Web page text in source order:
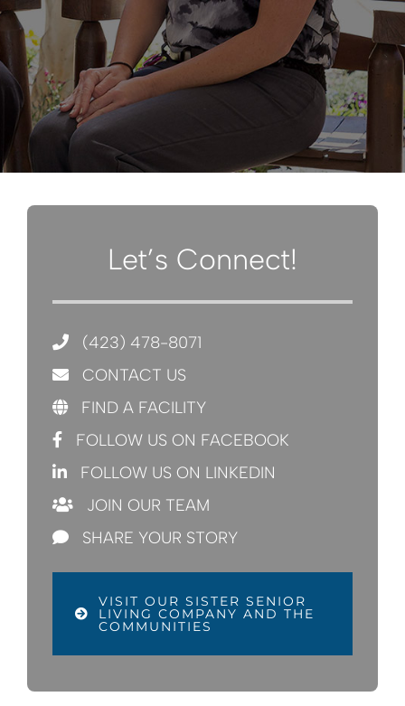
Let’s Connect!
(423) 478-8071
CONTACT US
FIND A FACILITY
FOLLOW US ON FACEBOOK
FOLLOW US ON LINKEDIN
JOIN OUR TEAM
SHARE YOUR STORY
VISIT OUR SISTER SENIOR
LIVING COMPANY AND THE
COMMUNITIES